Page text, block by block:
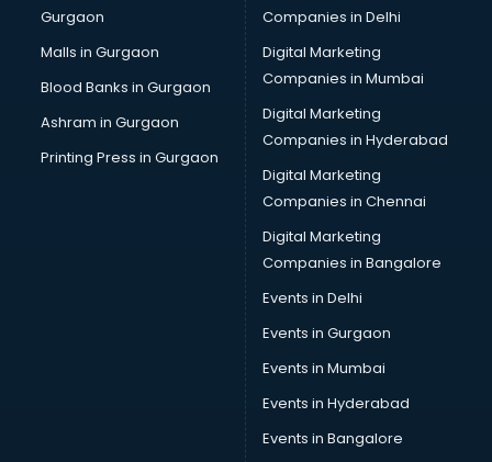
Showroom in malappuram
Software in malappuram
Street Food in malappuram
Supermarkets in malappuram
Suppliers in malappuram
Swimming Pools in malappuram
Tourist attractions in malappuram
Wedding Lawns in malappuram
wedding Venues in malappuram
Gurgaon
Malls in Gurgaon
Blood Banks in Gurgaon
Ashram in Gurgaon
Printing Press in Gurgaon
Companies in Delhi
Digital Marketing
Companies in Mumbai
Digital Marketing
Companies in Hyderabad
Digital Marketing
Companies in Chennai
Digital Marketing
Companies in Bangalore
Events in Delhi
Events in Gurgaon
Events in Mumbai
Events in Hyderabad
Events in Bangalore